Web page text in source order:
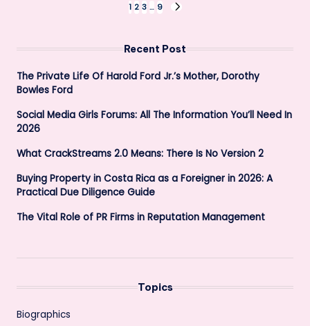
pagination
1 2 3 … 9
Recent Post
The Private Life Of Harold Ford Jr.’s Mother, Dorothy
Bowles Ford
Social Media Girls Forums: All The Information You’ll Need In
2026
What CrackStreams 2.0 Means: There Is No Version 2
Buying Property in Costa Rica as a Foreigner in 2026: A
Practical Due Diligence Guide
The Vital Role of PR Firms in Reputation Management
Topics
Biographics